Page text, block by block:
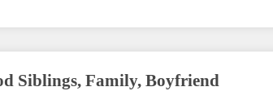
Siblings, Family, Boyfriend